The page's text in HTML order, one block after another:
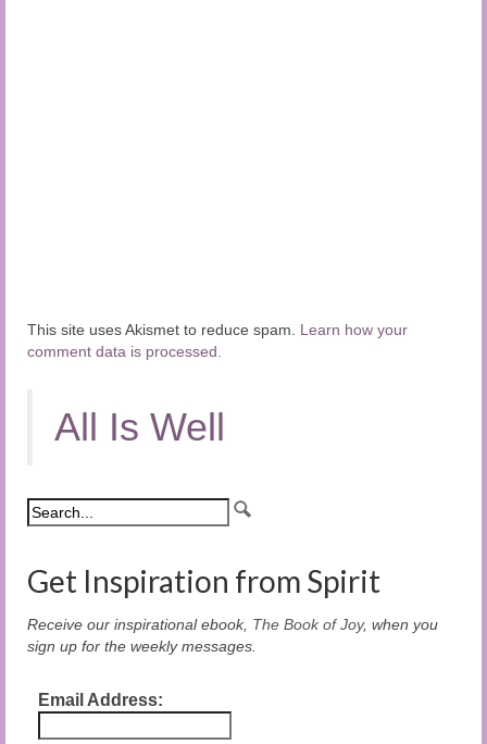
This site uses Akismet to reduce spam. Learn how your
comment data is processed.
All Is Well
Get Inspiration from Spirit
Receive our inspirational ebook, The Book of Joy, when you
sign up for the weekly messages.
Email Address: